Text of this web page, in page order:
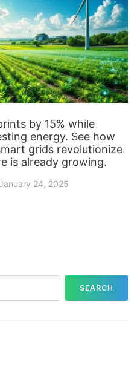
by 15% while
energy. See how
grids revolutionize
is already growing.
January 24, 2025
SEARCH